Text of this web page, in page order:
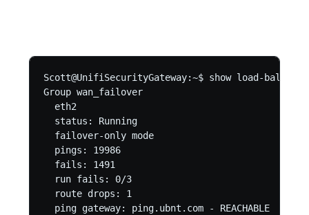
Scott@UnifiSecurityGateway:~$ show load-balance
Group wan_failover
  eth2
  status: Running
  failover-only mode
  pings: 19986
  fails: 1491
  run fails: 0/3
  route drops: 1
  ping gateway: ping.ubnt.com - REACHABLE